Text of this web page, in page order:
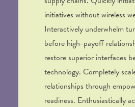
initiatives without wireless
Interactively underwhelm
before high-payoff
restore superior interfaces
technology. Completely
relationships through
readiness. Enthusiastically